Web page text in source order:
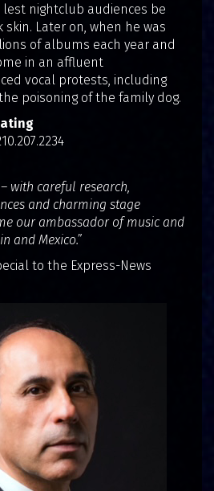
nightclub audiences be
Later on, when he was
of albums each year and
in an affluent
vocal protests, including
poisoning of the family dog.
– with careful research,
and charming stage
our ambassador of music and
and Mexico.”
to the Express-News